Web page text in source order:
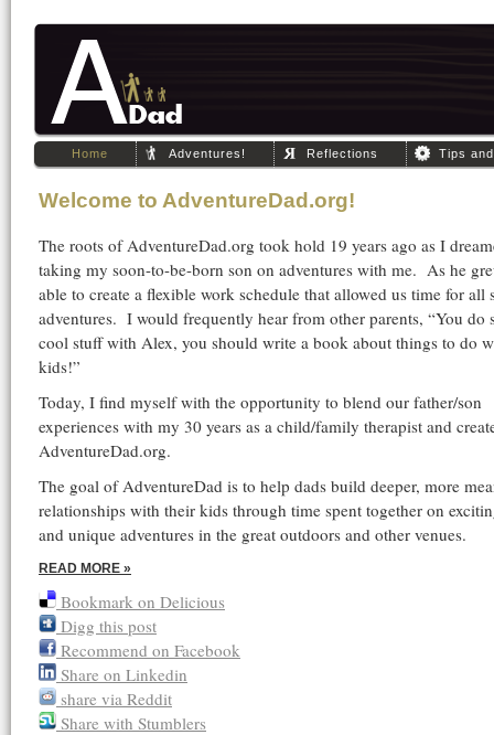
Home Adventures! Reflections Tips
Welcome to AdventureDad.org!
The roots of AdventureDad.org took hold 19 years ago as I
taking my soon-to-be-born son on adventures with me. As he
able to create a flexible work schedule that allowed us time for all
adventures. I would frequently hear from other parents, “You do
cool stuff with Alex, you should write a book about things to do
kids!”
Today, I find myself with the opportunity to blend our father/son
experiences with my 30 years as a child/family therapist and
AdventureDad.org.
The goal of AdventureDad is to help dads build deeper, more
relationships with their kids through time spent together on
and unique adventures in the great outdoors and other venues.
READ MORE »
Bookmark on Delicious
Digg this post
Recommend on Facebook
Share on Linkedin
share via Reddit
Share with Stumblers